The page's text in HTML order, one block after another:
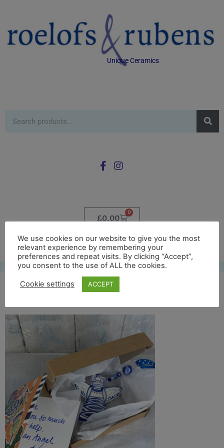
Unique Ceramics
£0.00
0
Free UK shipping*
shipping-and-card
We use cookies on our website to give you the most
relevant experience by remembering your
preferences and repeat visits. By clicking “Accept”,
you consent to the use of ALL the cookies.
Cookie settings ACCEPT